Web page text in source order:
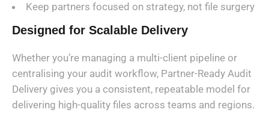
Keep partners focused on strategy, not file surgery
Designed for Scalable Delivery
Whether you’re managing a multi-client pipeline or
centralising your audit workflow, Partner-Ready Audit
Delivery gives you a consistent, repeatable model for
delivering high-quality files across teams and regions.